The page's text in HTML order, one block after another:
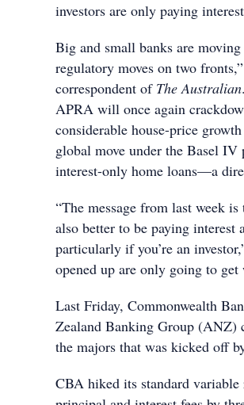
investors are only paying
Big and small banks are
regulatory moves on two
correspondent of The Australian
APRA will once again
considerable house-price
global move under the Basel
interest-only home loans—a
“The message from last week is
also better to be paying interest
particularly if you’re an
opened up are only going to get
Last Friday, Commonwealth
Zealand Banking Group (ANZ)
the majors that was kicked off
CBA hiked its standard variable